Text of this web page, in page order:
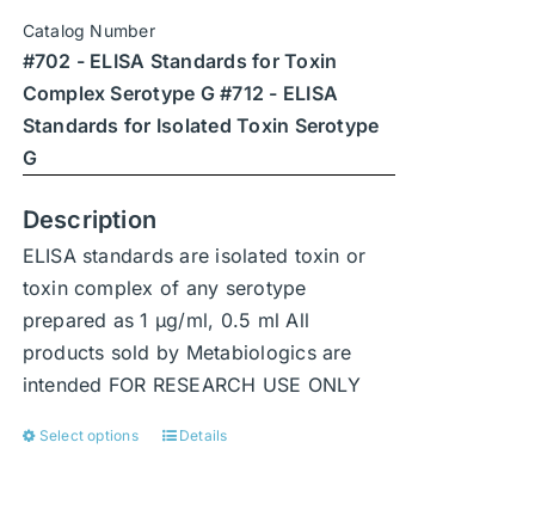
on
the
product
Catalog Number
#702 - ELISA Standards for Toxin
Complex Serotype G #712 - ELISA
Standards for Isolated Toxin Serotype
G
Description
ELISA standards are isolated toxin or
toxin complex of any serotype
prepared as 1 μg/ml, 0.5 ml All
products sold by Metabiologics are
intended FOR RESEARCH USE ONLY
Select options
ThisDetails